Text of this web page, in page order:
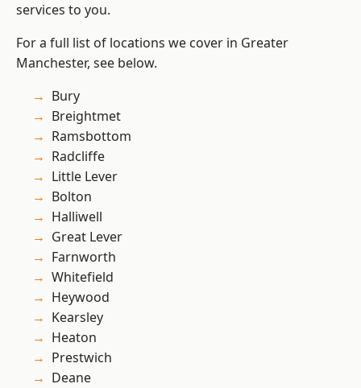
services to you.
For a full list of locations we cover in Greater
Manchester, see below.
Bury
Breightmet
Ramsbottom
Radcliffe
Little Lever
Bolton
Halliwell
Great Lever
Farnworth
Whitefield
Heywood
Kearsley
Heaton
Prestwich
Deane